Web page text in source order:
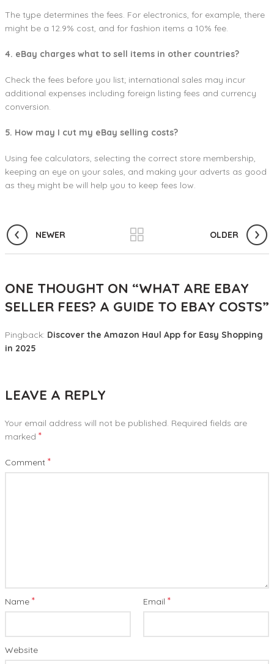
The type determines the fees. For electronics, for example, there
might be a 12.9% cost, and for fashion items a 10% fee.
4. eBay charges what to sell items in other countries?
Check the fees before you list; international sales may incur
additional expenses including foreign listing fees and currency
conversion.
5. How may I cut my eBay selling costs?
Using fee calculators, selecting the correct store membership,
keeping an eye on your sales, and making your adverts as good
as they might be will help you to keep fees low.
NEWER OLDER
ONE THOUGHT ON “WHAT ARE EBAY
SELLER FEES? A GUIDE TO EBAY COSTS”
Pingback: Discover the Amazon Haul App for Easy Shopping
in 2025
LEAVE A REPLY
Your email address will not be published. Required fields are
marked *
Comment *
Name * Email *
Website